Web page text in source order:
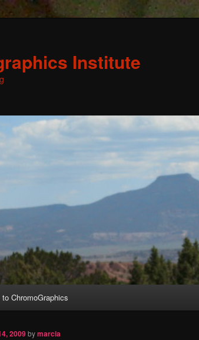
Institute
ChromoGraphics
2009bymarcia